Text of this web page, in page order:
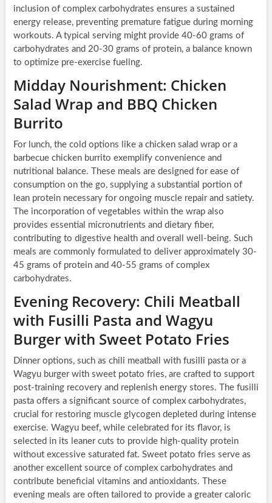
inclusion of complex carbohydrates ensures a sustained
energy release, preventing premature fatigue during morning
workouts. A typical serving might provide 40-60 grams of
carbohydrates and 20-30 grams of protein, a balance known
to optimize pre-exercise fueling.
Midday Nourishment: Chicken
Salad Wrap and BBQ Chicken
Burrito
For lunch, the cold options like a chicken salad wrap or a
barbecue chicken burrito exemplify convenience and
nutritional balance. These meals are designed for ease of
consumption on the go, supplying a substantial portion of
lean protein necessary for ongoing muscle repair and satiety.
The incorporation of vegetables within the wrap also
provides essential micronutrients and dietary fiber,
contributing to digestive health and overall well-being. Such
meals are commonly formulated to deliver approximately 30-
45 grams of protein and 40-55 grams of complex
carbohydrates.
Evening Recovery: Chili Meatball
with Fusilli Pasta and Wagyu
Burger with Sweet Potato Fries
Dinner options, such as chili meatball with fusilli pasta or a
Wagyu burger with sweet potato fries, are crafted to support
post-training recovery and replenish energy stores. The fusilli
pasta offers a significant source of complex carbohydrates,
crucial for restoring muscle glycogen depleted during intense
exercise. Wagyu beef, while celebrated for its flavor, is
selected in its leaner cuts to provide high-quality protein
without excessive saturated fat. Sweet potato fries serve as
another excellent source of complex carbohydrates and
contribute beneficial vitamins and antioxidants. These
evening meals are often tailored to provide a greater caloric